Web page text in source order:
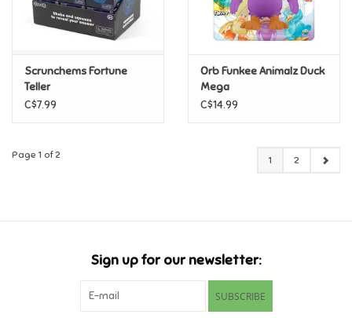
Scrunchems Fortune
Teller
C$7.99
Orb Funkee Animalz Duck
Mega
C$14.99
Page 1 of 2 1 2
Sign up for our newsletter:
SUBSCRIBE